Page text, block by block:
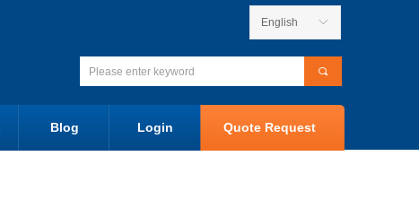
끠
Quote Request
Blog Login
ꀅ
English